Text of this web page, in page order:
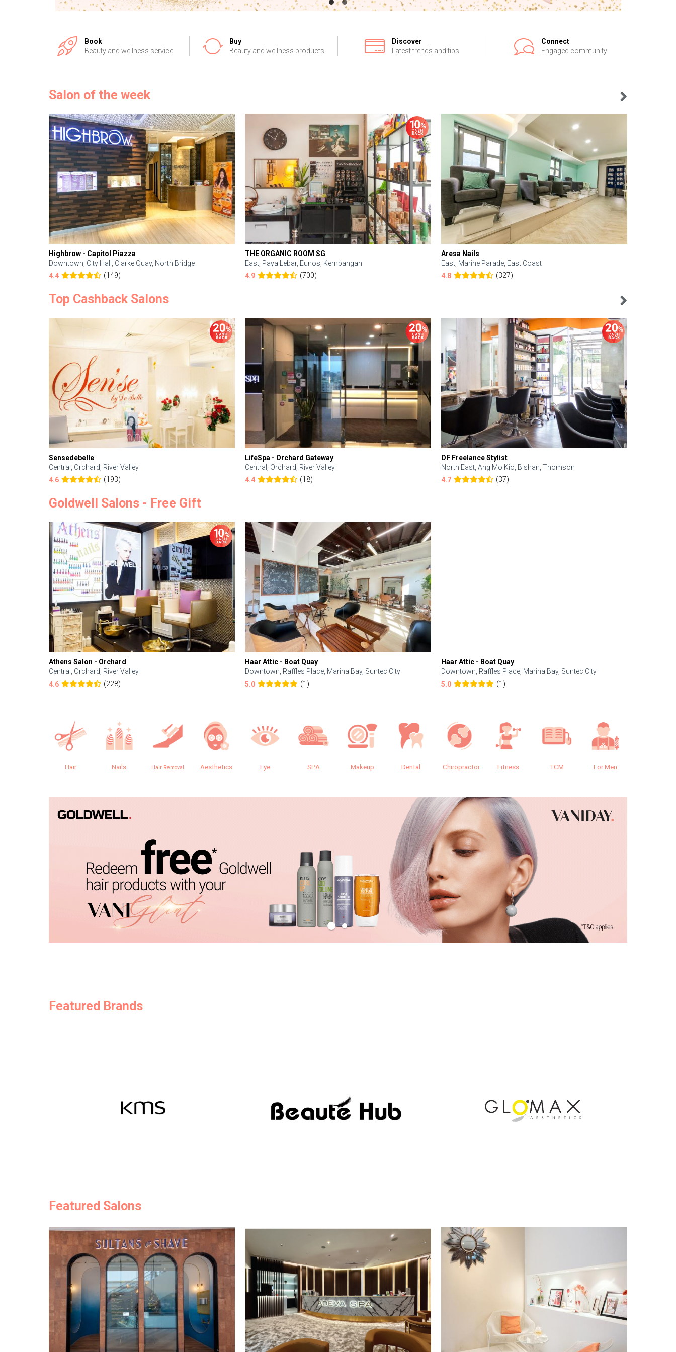
Book
Beauty and wellness service
Buy
Beauty and wellness products
Discover
Latest trends and tips
Connect
Engaged community
Salon of the week
Highbrow - Capitol Piazza
Downtown, City Hall, Clarke Quay, North Bridge
4.4
(149)
THE ORGANIC ROOM SG
East, Paya Lebar, Eunos, Kembangan
4.9
(700)
Aresa Nails
East, Marine Parade, East Coast
4.8
(327)
Top Cashback Salons
Sensedebelle
Central, Orchard, River Valley
4.6
(193)
LifeSpa - Orchard Gateway
Central, Orchard, River Valley
4.4
(18)
DF Freelance Stylist
North East, Ang Mo Kio, Bishan, Thomson
4.7
(37)
Goldwell Salons - Free Gift
Athens Salon - Orchard
Central, Orchard, River Valley
4.6
(228)
Haar Attic - Boat Quay
Downtown, Raffles Place, Marina Bay, Suntec City
5.0
(1)
Haar Attic - Boat Quay
Downtown, Raffles Place, Marina Bay, Suntec City
5.0
(1)
Hair Nails Hair Removal Aesthetics Eye SPA Makeup Dental Chiropractor Fitness TCM For Men
Featured Brands
Featured Salons